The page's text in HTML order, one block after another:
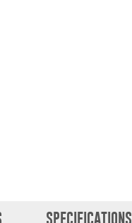
SPECIFICATIONS